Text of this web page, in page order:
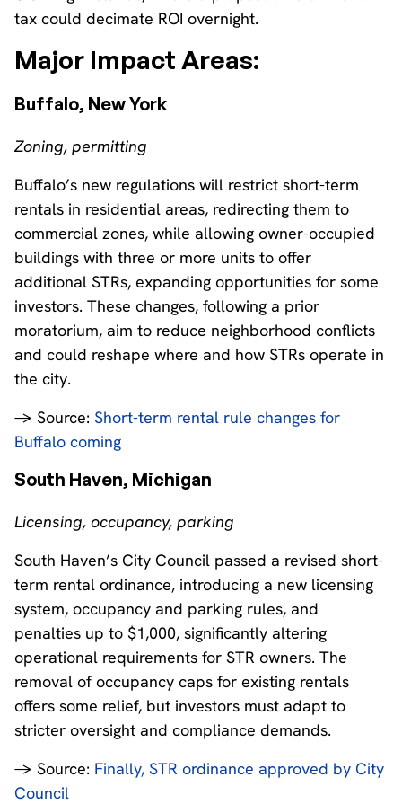
tax could decimate ROI overnight.
Major Impact Areas:
Buffalo, New York
Zoning, permitting
Buffalo’s new regulations will restrict short-term
rentals in residential areas, redirecting them to
commercial zones, while allowing owner-occupied
buildings with three or more units to offer
additional STRs, expanding opportunities for some
investors. These changes, following a prior
moratorium, aim to reduce neighborhood conflicts
and could reshape where and how STRs operate in
the city.
→ Source: Short-term rental rule changes for
Buffalo coming
South Haven, Michigan
Licensing, occupancy, parking
South Haven’s City Council passed a revised short-
term rental ordinance, introducing a new licensing
system, occupancy and parking rules, and
penalties up to $1,000, significantly altering
operational requirements for STR owners. The
removal of occupancy caps for existing rentals
offers some relief, but investors must adapt to
stricter oversight and compliance demands.
→ Source: Finally, STR ordinance approved by City
Council